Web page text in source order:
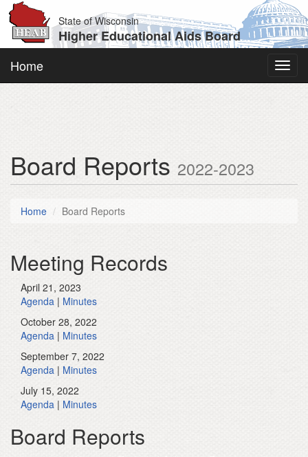
State of Wisconsin
Higher Educational Aids Board
Home
Board Reports 2022-2023
Home Board Reports
Meeting Records
April 21, 2023
Agenda | Minutes
October 28, 2022
Agenda | Minutes
September 7, 2022
Agenda | Minutes
July 15, 2022
Agenda | Minutes
Board Reports